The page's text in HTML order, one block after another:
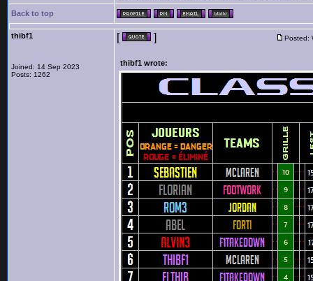
Back to top
thibf1
Joined: 14 Sep 2023
Posts: 1262
[ ] Posted:
thibf1 wrote: